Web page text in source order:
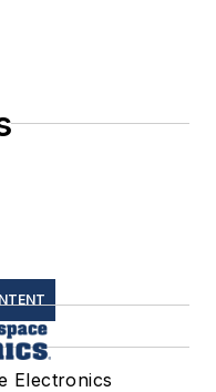
Electronics